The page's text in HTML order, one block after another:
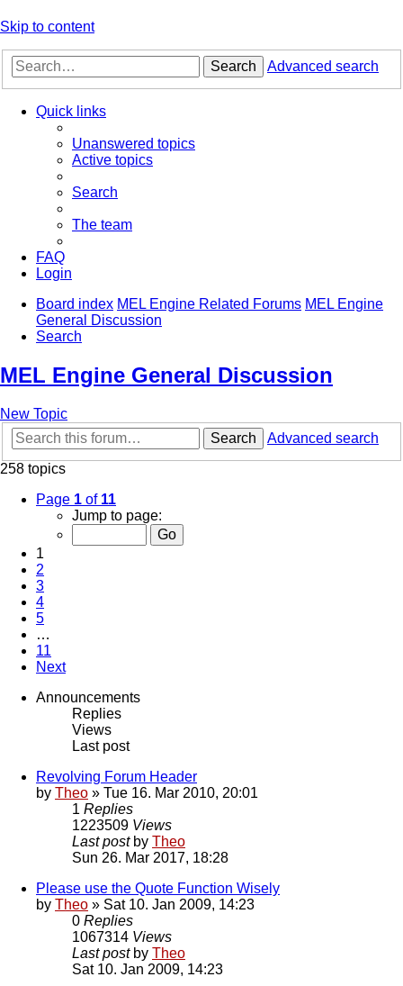
Skip to content
Search Advanced search
Quick links
Unanswered topics
Active topics
Search
The team
FAQ
Login
Board index MEL Engine Related Forums MEL Engine
General Discussion
Search
MEL Engine General Discussion
New Topic
Search
Advanced search
258 topics
Page 1 of 11
Jump to page:
1
2
3
4
5
…
11
Next
Announcements
Replies
Views
Last post
Revolving Forum Header
by Theo » Tue 16. Mar 2010, 20:01
1 Replies
1223509 Views
Last post by Theo
Sun 26. Mar 2017, 18:28
Please use the Quote Function Wisely
by Theo » Sat 10. Jan 2009, 14:23
0 Replies
1067314 Views
Last post by Theo
Sat 10. Jan 2009, 14:23